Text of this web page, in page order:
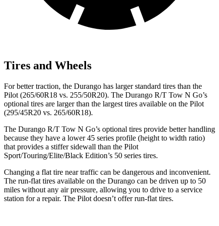
Tires and Wheels
For better traction, the Durango has larger standard tires than the
Pilot (265/60R18 vs. 255/50R20). The Durango R/T Tow N Go’s
optional tires are larger than the largest tires available on the Pilot
(295/45R20 vs. 265/60R18).
The Durango R/T Tow N Go’s optional tires provide better handling
because they have a lower 45 series profile (height to width ratio)
that provides a stiffer sidewall than the Pilot
Sport/Touring/Elite/Black Edition’s 50 series tires.
Changing a flat tire near traffic can be dangerous and inconvenient.
The run-flat tires available on the Durango can be driven up to 50
miles without any air pressure, allowing you to drive to a service
station for a repair. The Pilot doesn’t offer run-flat tires.